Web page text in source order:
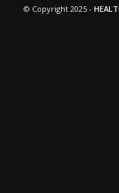
© Copyright 2025 -